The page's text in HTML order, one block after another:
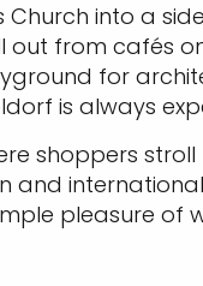
into a
from cafés
for
is always
shoppers
and
pleasure